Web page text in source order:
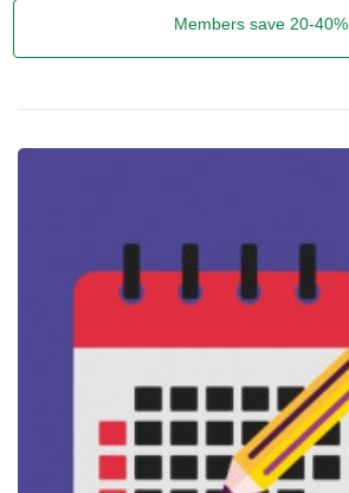
Members save 20-40%